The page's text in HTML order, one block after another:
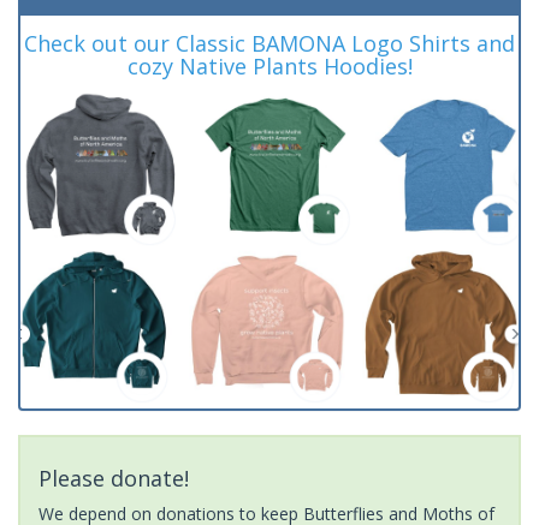
Check out our Classic BAMONA Logo Shirts and
cozy Native Plants Hoodies!
Please donate!
We depend on donations to keep Butterflies and Moths of